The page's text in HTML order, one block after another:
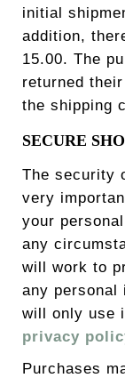
initial
addition,
15.00. The
returned
the shipping
SECURE
The security
very
your
any
will work to
any personal
will only use
privacy
Purchases